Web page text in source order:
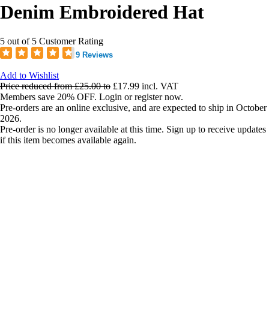
Denim Embroidered Hat
5 out of 5 Customer Rating
9 Reviews
Add to Wishlist
Price reduced from£25.00to £17.99 incl. VAT
Members save 20% OFF. Login or register now.
Pre-orders are an online exclusive, and are expected to ship in October
2026.
Pre-order is no longer available at this time. Sign up to receive updates
if this item becomes available again.